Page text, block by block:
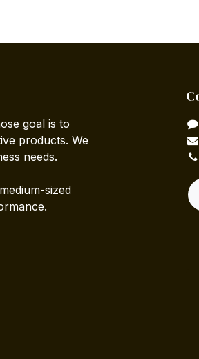
goal is to
products. We
needs.
sized